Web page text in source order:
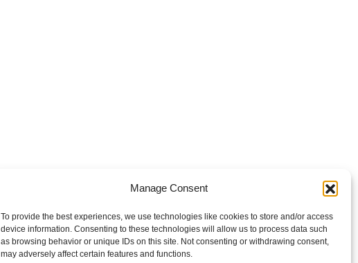
Manage Consent
To provide the best experiences, we use technologies like cookies to store and/or access
device information. Consenting to these technologies will allow us to process data such
as browsing behavior or unique IDs on this site. Not consenting or withdrawing consent,
may adversely affect certain features and functions.